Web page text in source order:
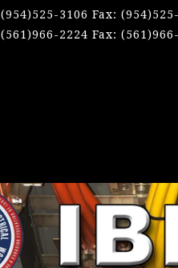
(954)525-3106 Fax:
(561)966-2224 Fax: